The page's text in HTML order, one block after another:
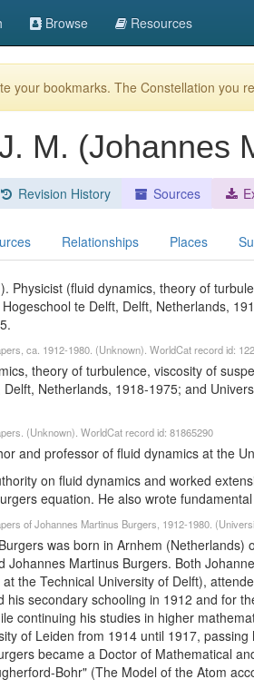
Browse Resources
your bookmarks. The Constellation you
M. (Johannes
Revision History Sources
Relationships Places
Physicist (fluid dynamics, theory of
te Delft, Delft, Netherlands,
ca. 1912-1980. (Unknown). WorldCat record id:
theory of turbulence, viscosity of
Netherlands, 1918-1975; and
(Unknown). WorldCat record id: 81865290
and professor of fluid dynamics at the
on fluid dynamics and worked
equation. He also wrote
of Johannes Martinus Burgers, 1912-1980.
was born in Arnhem
Johannes Martinus Burgers. Both
the Technical University of Delft),
his secondary schooling in 1912 and for
continuing his studies in higher
of Leiden from 1914 until 1917,
became a Doctor of Mathematical
Bohr" (The Model of the Atom